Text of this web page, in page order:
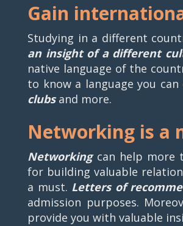
Gain
Studying in a different
an insight of a different
native language of the
to know a language you
clubsand more.
Networking is a
Networkingcan help more
for building valuable
a must. Letters of
admission purposes.
provide you with valuable